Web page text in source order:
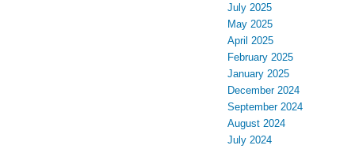
July 2025
May 2025
April 2025
February 2025
January 2025
December 2024
September 2024
August 2024
July 2024